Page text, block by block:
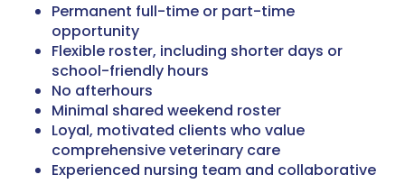
Permanent full-time or part-time
opportunity
Flexible roster, including shorter days or
school-friendly hours
No afterhours
Minimal shared weekend roster
Loyal, motivated clients who value
comprehensive veterinary care
Experienced nursing team and collaborative